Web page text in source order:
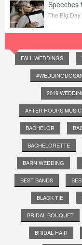
Speeches
The Big Day
FALL WEDDINGS
2019
AFTER HOURS MUSIC
BACHELOR
BACHELORETTE
BARN WEDDING
BEST BANDS
BLACK TIE
BRIDAL BOUQUET
BRIDAL HAIR